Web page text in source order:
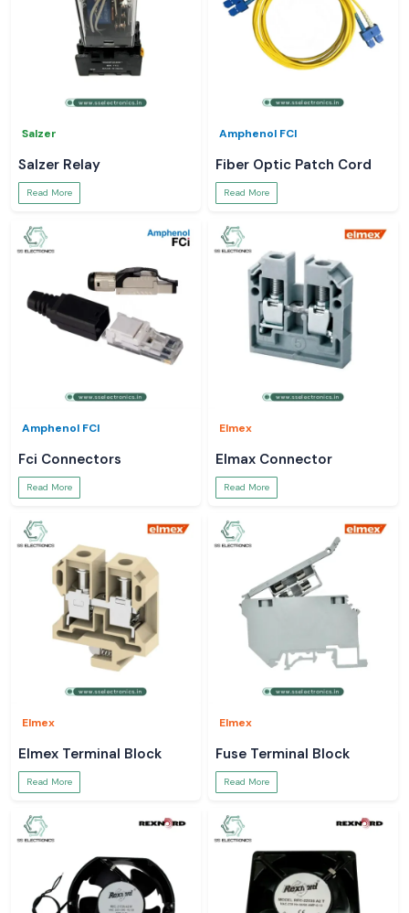
Salzer
Salzer Relay
Read More
Amphenol FCI
Fiber Optic Patch Cord
Read More
Amphenol FCI
Fci Connectors
Read More
Elmex
Elmax Connector
Read More
Elmex
Elmex Terminal Block
Read More
Elmex
Fuse Terminal Block
Read More